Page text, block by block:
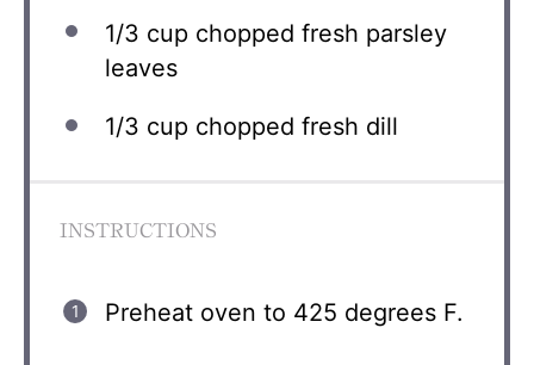
1/3 cup chopped fresh parsley
leaves
1/3 cup chopped fresh dill
INSTRUCTIONS
Preheat oven to 425 degrees F.